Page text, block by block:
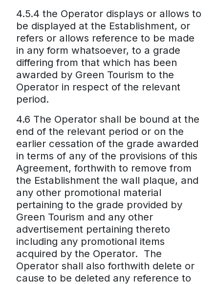
4.5.4 the Operator displays or allows to
be displayed at the Establishment, or
refers or allows reference to be made
in any form whatsoever, to a grade
differing from that which has been
awarded by Green Tourism to the
Operator in respect of the relevant
period.
4.6 The Operator shall be bound at the
end of the relevant period or on the
earlier cessation of the grade awarded
in terms of any of the provisions of this
Agreement, forthwith to remove from
the Establishment the wall plaque, and
any other promotional material
pertaining to the grade provided by
Green Tourism and any other
advertisement pertaining thereto
including any promotional items
acquired by the Operator. The
Operator shall also forthwith delete or
cause to be deleted any reference to